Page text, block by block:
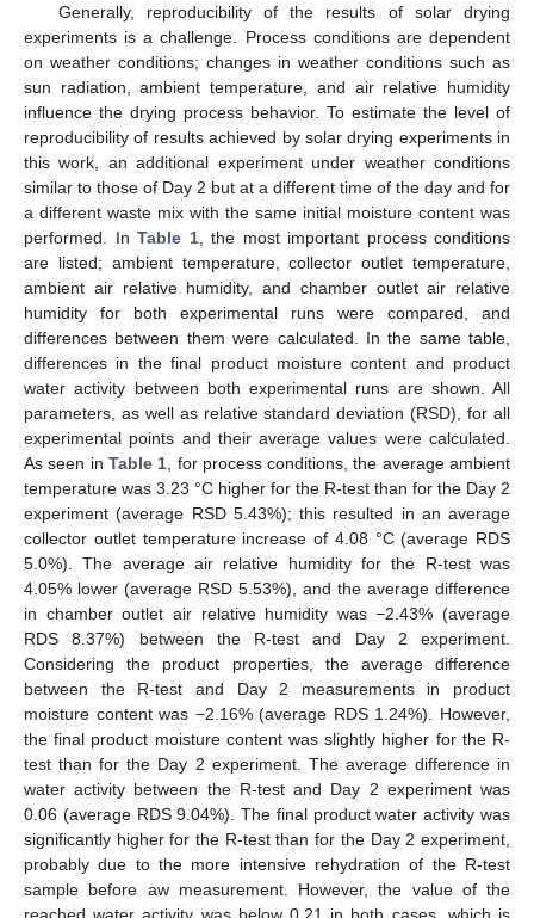
Generally, reproducibility of the results of solar drying
experiments is a challenge. Process conditions are dependent
on weather conditions; changes in weather conditions such as
sun radiation, ambient temperature, and air relative humidity
influence the drying process behavior. To estimate the level of
reproducibility of results achieved by solar drying experiments in
this work, an additional experiment under weather conditions
similar to those of Day 2 but at a different time of the day and for
a different waste mix with the same initial moisture content was
performed. In Table 1, the most important process conditions
are listed; ambient temperature, collector outlet temperature,
ambient air relative humidity, and chamber outlet air relative
humidity for both experimental runs were compared, and
differences between them were calculated. In the same table,
differences in the final product moisture content and product
water activity between both experimental runs are shown. All
parameters, as well as relative standard deviation (RSD), for all
experimental points and their average values were calculated.
As seen in Table 1 , for process conditions, the average ambient
temperature was 3.23 °C higher for the R-test than for the Day 2
experiment (average RSD 5.43%); this resulted in an average
collector outlet temperature increase of 4.08 °C (average RDS
5.0%). The average air relative humidity for the R-test was
4.05% lower (average RSD 5.53%), and the average difference
in chamber outlet air relative humidity was −2.43% (average
RDS 8.37%) between the R-test and Day 2 experiment.
Considering the product properties, the average difference
between the R-test and Day 2 measurements in product
moisture content was −2.16% (average RDS 1.24%). However,
the final product moisture content was slightly higher for the R-
test than for the Day 2 experiment. The average difference in
water activity between the R-test and Day 2 experiment was
0.06 (average RDS 9.04%). The final product water activity was
significantly higher for the R-test than for the Day 2 experiment,
probably due to the more intensive rehydration of the R-test
sample before aw measurement. However, the value of the
reached water activity was below 0.21 in both cases, which is